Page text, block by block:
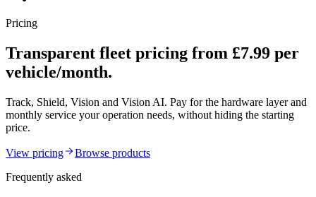
Pricing
Transparent fleet pricing from £7.99 per
vehicle/month.
Track, Shield, Vision and Vision AI. Pay for the hardware layer and
monthly service your operation needs, without hiding the starting
price.
View pricing
Browse products
Frequently asked